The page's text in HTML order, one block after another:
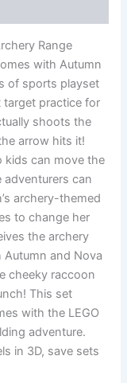
Range
with Autumn
of sports playset
target practice for
shoots the
arrow hits it!
kids can move the
adventurers can
archery-themed
to change her
the archery
and Nova
cheeky raccoon
This set
with the LEGO
adventure.
in 3D, save sets